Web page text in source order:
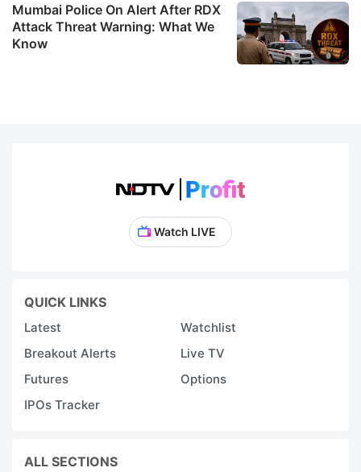
Mumbai Police On Alert After RDX
Attack Threat Warning: What We
Know
Watch LIVE
QUICK LINKS
Latest
Watchlist
Breakout Alerts
Live TV
Futures
Options
IPOs Tracker
ALL SECTIONS